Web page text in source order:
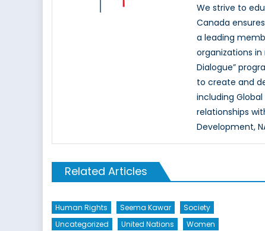
We strive to
Canada
a leading
organizations in
Dialogue”
to create and
including
relationships
Development,
Related Articles
Human Rights Seema Kawar
Society
Uncategorized
United Nations
Women